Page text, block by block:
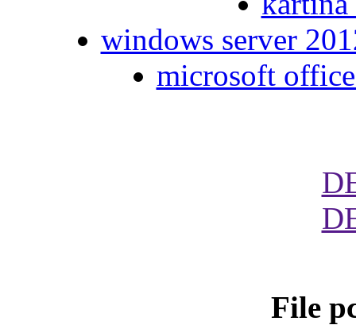
windows server
microsoft
File